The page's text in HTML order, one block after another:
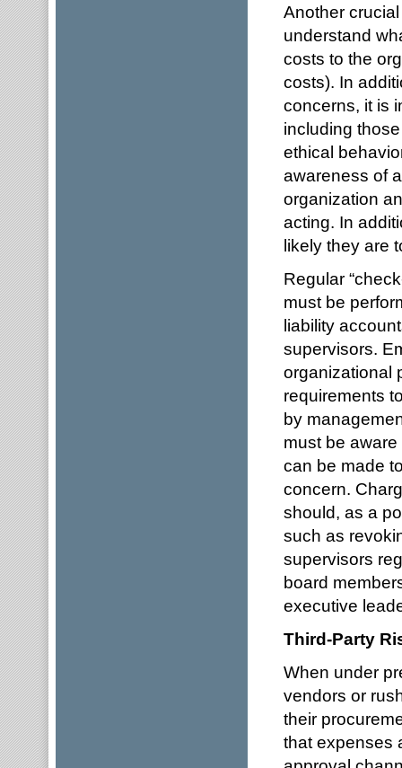
Another
understand
costs to the
costs). In
concerns, it is
including
ethical
awareness of
organization
acting. In
likely they are
Regular
must be
liability
supervisors.
organizational
requirements
by
must be
can be made
concern.
should, as a
such as
supervisors
board
executive
Third-Party
When under
vendors or
their
that expenses